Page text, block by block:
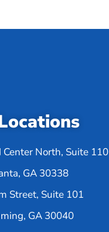
North, Suite 110
GA 30338
Street, Suite 101
GA 30040